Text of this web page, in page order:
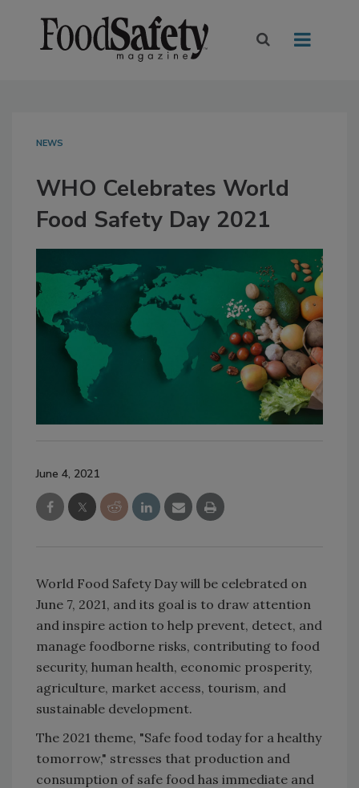
NEWS
WHO Celebrates World
Food Safety Day 2021
June 4, 2021
World Food Safety Day will be celebrated on
June 7, 2021, and its goal is to draw attention
and inspire action to help prevent, detect, and
manage foodborne risks, contributing to food
security, human health, economic prosperity,
agriculture, market access, tourism, and
sustainable development.
The 2021 theme, "Safe food today for a healthy
tomorrow," stresses that production and
consumption of safe food has immediate and